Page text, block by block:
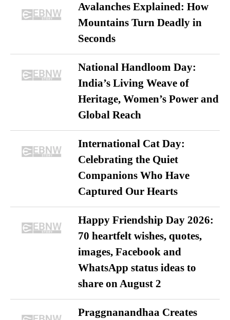
Avalanches Explained: How
Mountains Turn Deadly in
Seconds
National Handloom Day:
India’s Living Weave of
Heritage, Women’s Power and
Global Reach
International Cat Day:
Celebrating the Quiet
Companions Who Have
Captured Our Hearts
Happy Friendship Day 2026:
70 heartfelt wishes, quotes,
images, Facebook and
WhatsApp status ideas to
share on August 2
Praggnanandhaa Creates